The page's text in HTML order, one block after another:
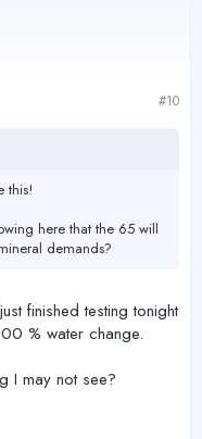
#10
this!
here that the 65 will
demands?
finished testing tonight
% water change.
I may not see?